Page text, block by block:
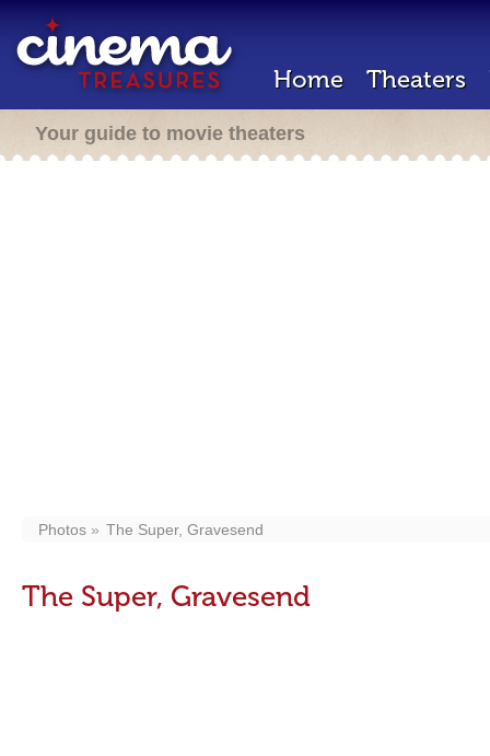
Home Theaters
Your guide to movie theaters
Photos The Super, Gravesend
The Super, Gravesend